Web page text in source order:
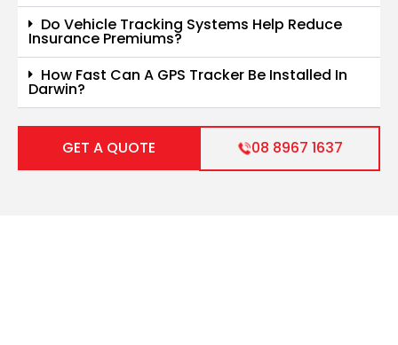
Do Vehicle Tracking Systems Help Reduce
Insurance Premiums?
How Fast Can A GPS Tracker Be Installed In
Darwin?
GET A QUOTE 08 8967 1637